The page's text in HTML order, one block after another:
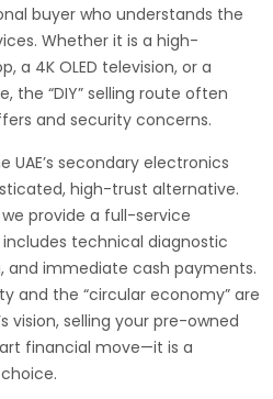
buyer who understands the
Whether it is a high-
a 4K OLED television, or a
the “DIY” selling route often
and security concerns.
UAE’s secondary electronics
high-trust alternative.
provide a full-service
technical diagnostic
and immediate cash payments.
and the “circular economy” are
vision, selling your pre-owned
financial move—it is a